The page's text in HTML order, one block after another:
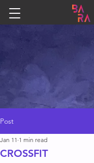
Post
CROSSFIT
Jan 11 1 min read